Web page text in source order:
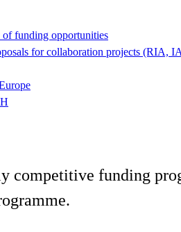
funding opportunities
for collaboration projects (RIA,
competitive funding